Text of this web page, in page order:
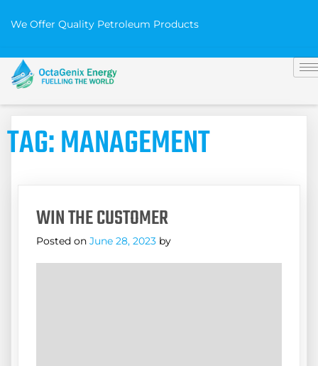
We Offer Quality Petroleum Products
TAG:MANAGEMENT
WIN THE CUSTOMER
Posted on June 28, 2023 by